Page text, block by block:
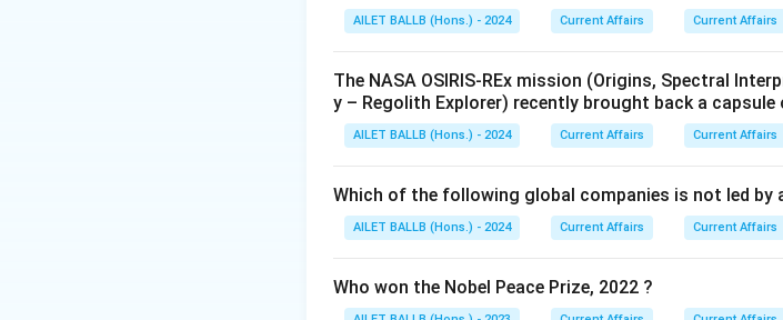
AILET BALLB (Hons.) - 2024 Current Affairs Current Affairs
The NASA OSIRIS-REx mission (Origins, Spectral
y – Regolith Explorer) recently brought back a
AILET BALLB (Hons.) - 2024 Current Affairs Current Affairs
Which of the following global companies is not led by
AILET BALLB (Hons.) - 2024 Current Affairs Current Affairs
Who won the Nobel Peace Prize, 2022 ?